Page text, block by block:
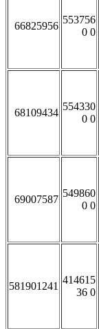
66825956
553756
0 0
68109434
554330
0 0
69007587
549860
0 0
581901241
414615
36 0